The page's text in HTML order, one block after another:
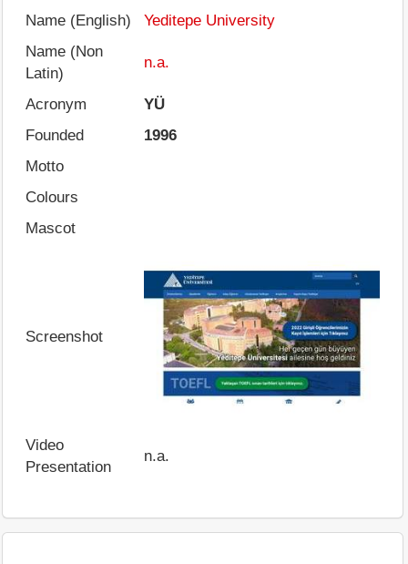
Name (English)
Yeditepe University
Name (Non
Latin)
n.a.
Acronym
YÜ
Founded
1996
Motto
Colours
Mascot
Screenshot
Video
Presentation
n.a.